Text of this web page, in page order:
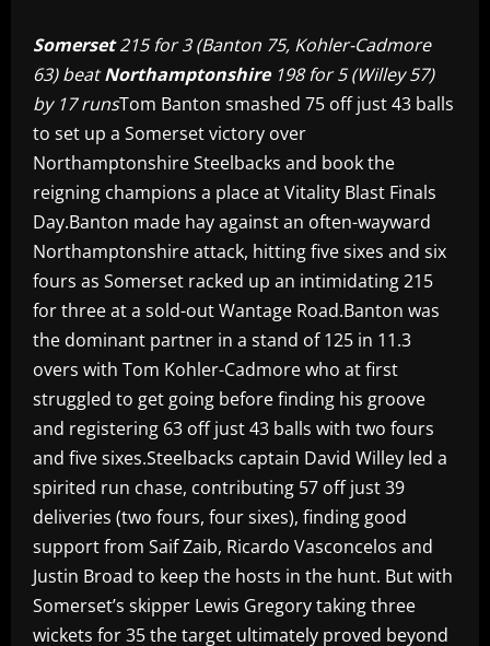
Somerset215 for 3 (Banton 75, Kohler-Cadmore
63) beatNorthamptonshire198 for 5 (Willey 57)
by 17 runsTom Banton smashed 75 off just 43 balls
to set up a Somerset victory over
Northamptonshire Steelbacks and book the
reigning champions a place at Vitality Blast Finals
Day.Banton made hay against an often-wayward
Northamptonshire attack, hitting five sixes and six
fours as Somerset racked up an intimidating 215
for three at a sold-out Wantage Road.Banton was
the dominant partner in a stand of 125 in 11.3
overs with Tom Kohler-Cadmore who at first
struggled to get going before finding his groove
and registering 63 off just 43 balls with two fours
and five sixes.Steelbacks captain David Willey led a
spirited run chase, contributing 57 off just 39
deliveries (two fours, four sixes), finding good
support from Saif Zaib, Ricardo Vasconcelos and
Justin Broad to keep the hosts in the hunt. But with
Somerset’s skipper Lewis Gregory taking three
wickets for 35 the target ultimately proved beyond